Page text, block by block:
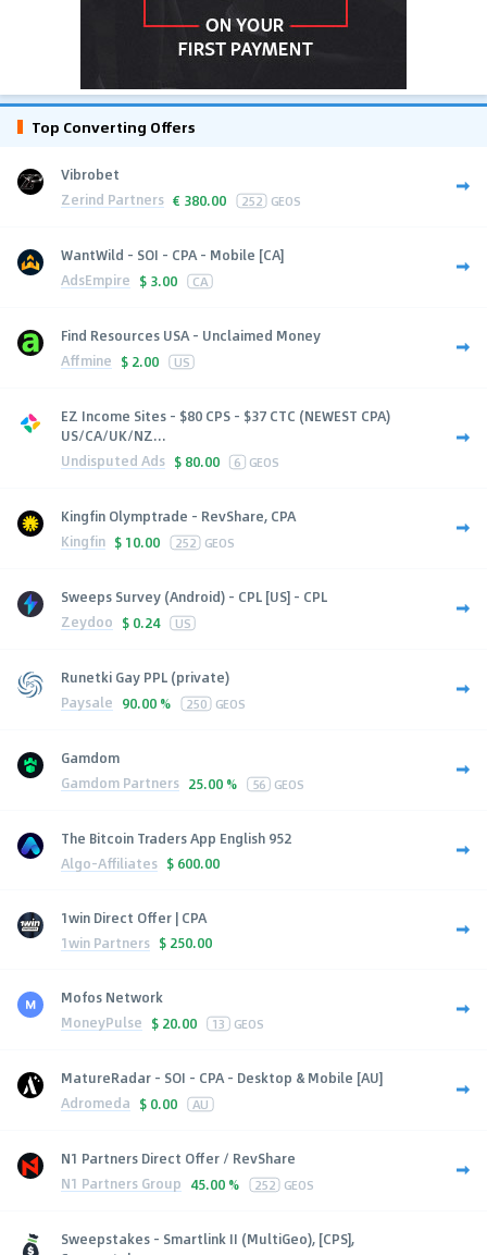
Top Converting Offers
Vibrobet
Zerind Partners € 380.00 252 GEOS
WantWild - SOI - CPA - Mobile [CA]
AdsEmpire $ 3.00 CA
Find Resources USA - Unclaimed Money
Affmine $ 2.00 US
EZ Income Sites - $80 CPS - $37 CTC (NEWEST CPA)
US/CA/UK/NZ...
Undisputed Ads $ 80.00 6 GEOS
Kingfin Olymptrade - RevShare, CPA
Kingfin $ 10.00 252 GEOS
Sweeps Survey (Android) - CPL [US] - CPL
Zeydoo $ 0.24 US
Runetki Gay PPL (private)
Paysale 90.00 % 250 GEOS
Gamdom
Gamdom Partners 25.00 % 56 GEOS
The Bitcoin Traders App English 952
Algo-Affiliates $ 600.00
1win Direct Offer | CPA
1win Partners $ 250.00
Mofos Network
MoneyPulse $ 20.00 13 GEOS
MatureRadar - SOI - CPA - Desktop & Mobile [AU]
Adromeda $ 0.00 AU
N1 Partners Direct Offer / RevShare
N1 Partners Group 45.00 % 252 GEOS
Sweepstakes - Smartlink II (MultiGeo), [CPS],